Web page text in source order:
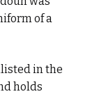
of a
in the
holds